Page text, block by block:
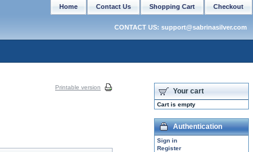
Printable version Your cart
Cart is empty
Authentication
Sign in
Register
Checkout
Shopping Cart
Contact Us
Home
CONTACT US: support@sabrinasilver.com